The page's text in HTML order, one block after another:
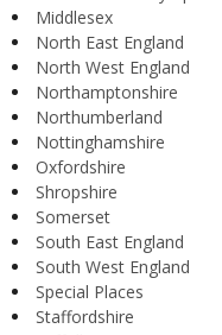
Middlesex
North East England
North West England
Northamptonshire
Northumberland
Nottinghamshire
Oxfordshire
Shropshire
Somerset
South East England
South West England
Special Places
Staffordshire